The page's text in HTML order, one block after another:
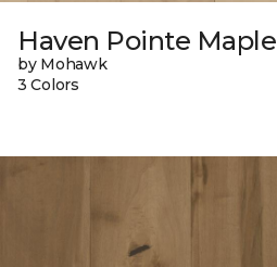
Haven Pointe Maple
by Mohawk
3 Colors